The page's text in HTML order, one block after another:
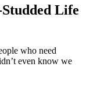
Life
who need
even know we